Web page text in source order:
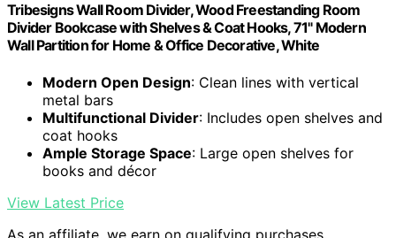
Tribesigns Wall Room Divider, Wood Freestanding Room
Divider Bookcase with Shelves & Coat Hooks, 71" Modern
Wall Partition for Home & Office Decorative, White
Modern Open Design: Clean lines with vertical
metal bars
Multifunctional Divider: Includes open shelves and
coat hooks
Ample Storage Space: Large open shelves for
books and décor
View Latest Price
As an affiliate, we earn on qualifying purchases.